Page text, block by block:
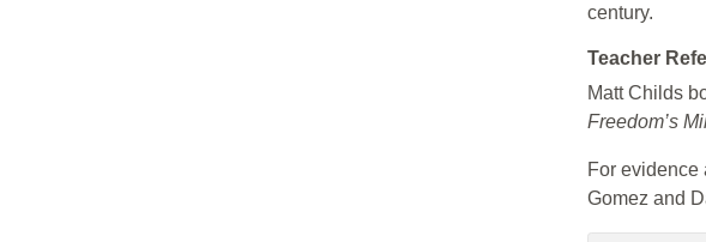
century.
Teacher
Matt Childs
Freedom’s
For evidence
Gomez and